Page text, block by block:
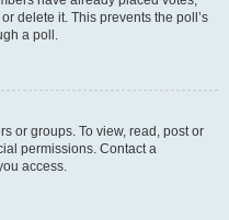
delete it. This prevents the poll’s
a poll.
or groups. To view, read, post or
permissions. Contact a
access.